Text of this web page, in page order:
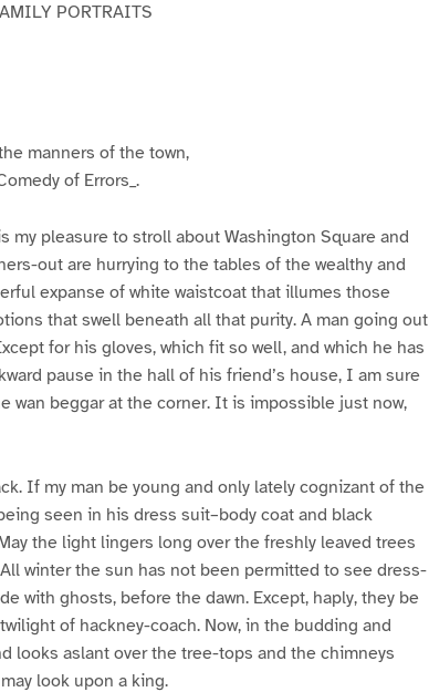
PORTRAITS
manners of the town,
of Errors_.
my pleasure to stroll about Washington Square and
out are hurrying to the tables of the wealthy and
expanse of white waistcoat that illumes those
that swell beneath all that purity. A man going out
for his gloves, which fit so well, and which he has
pause in the hall of his friend’s house, I am sure
wan beggar at the corner. It is impossible just now,
If my man be young and only lately cognizant of the
seen in his dress suit–body coat and black
the light lingers long over the freshly leaved trees
winter the sun has not been permitted to see dress-
with ghosts, before the dawn. Except, haply, they be
of hackney-coach. Now, in the budding and
looks aslant over the tree-tops and the chimneys
look upon a king.